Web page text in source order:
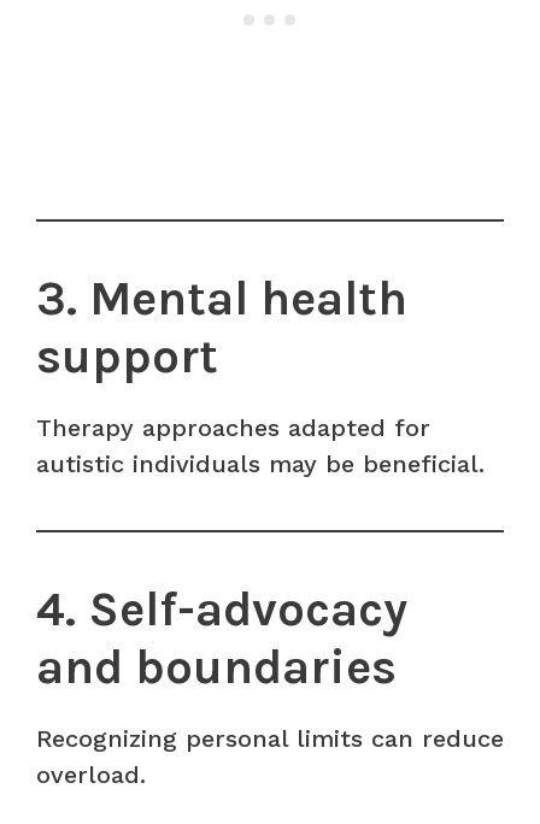
3. Mental health
support
Therapy approaches adapted for
autistic individuals may be beneficial.
4. Self-advocacy
and boundaries
Recognizing personal limits can reduce
overload.